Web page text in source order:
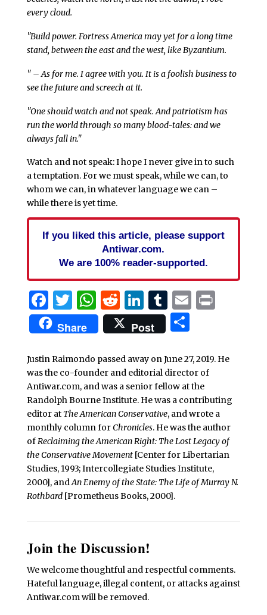
every cloud.
"Build power. Fortress America may yet for a long time
stand, between the east and the west, like Byzantium.
" – As for me. I agree with you. It is a foolish business to
see the future and screech at it.
"One should watch and not speak. And patriotism has
run the world through so many blood-tales: and we
always fall in."
Watch and not speak: I hope I never give in to such
a temptation. For we must speak, while we can, to
whom we can, in whatever language we can –
while there is yet time.
If you liked this article, please support
Antiwar.com.
We are 100% reader-supported.
Facebook
Twitter
WhatsApp
Reddit
LinkedIn
Tumblr
EmailPrint
Share Post Share
Justin Raimondo passed away on June 27, 2019. He
was the co-founder and editorial director of
Antiwar.com, and was a senior fellow at the
Randolph Bourne Institute. He was a contributing
editor at The American Conservative, and wrote a
monthly column forChronicles. He was the author
ofReclaiming the American Right: The Lost Legacy of
the Conservative Movement[Center for Libertarian
Studies, 1993; Intercollegiate Studies Institute,
2000], andAn Enemy of the State: The Life of Murray N.
Rothbard[Prometheus Books, 2000].
Join the Discussion!
We welcome thoughtful and respectful comments.
Hateful language, illegal content, or attacks against
Antiwar.com will be removed.